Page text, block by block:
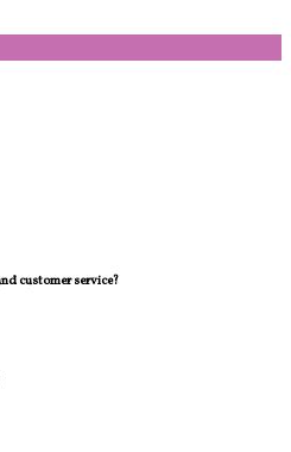
customer service?